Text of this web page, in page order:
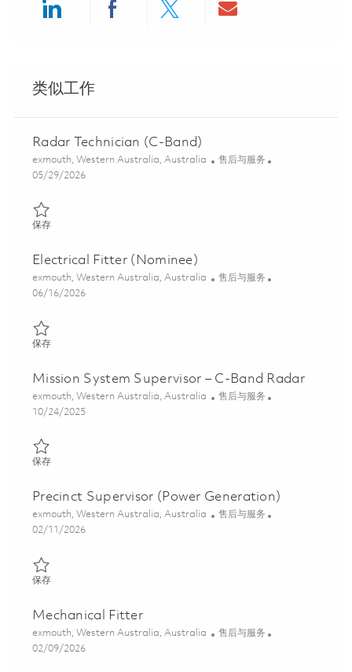
类似工作
Radar Technician (C-Band)
位置
exmouth, Western Australia, Australia 类别
售后与服务
Posted Date
05/29/2026
保存保存 Radar Technician (C-Band) 01848901
Electrical Fitter (Nominee)
位置
exmouth, Western Australia, Australia 类别
售后与服务
Posted Date
06/16/2026
保存保存 Electrical Fitter (Nominee) 01847067
Mission System Supervisor – C-Band Radar
位置
exmouth, Western Australia, Australia 类别
售后与服务
Posted Date
10/24/2025
保存保存 Mission System Supervisor – C-Band Radar 01802116
Precinct Supervisor (Power Generation)
位置
exmouth, Western Australia, Australia 类别
售后与服务
Posted Date
02/11/2026
保存保存 Precinct Supervisor (Power Generation) 01819293
Mechanical Fitter
位置
exmouth, Western Australia, Australia 类别
售后与服务
Posted Date
02/09/2026